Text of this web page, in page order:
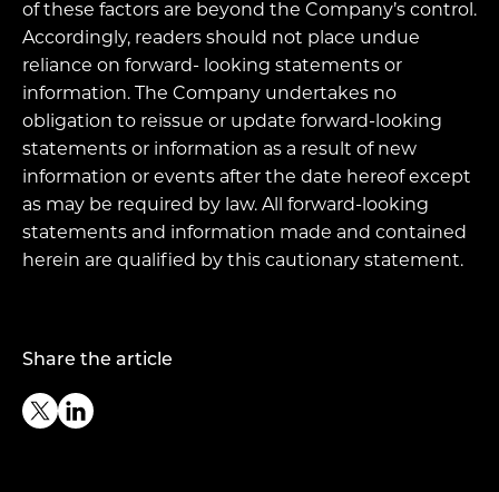
of these factors are beyond the Company’s control.
Accordingly, readers should not place undue
reliance on forward- looking statements or
information. The Company undertakes no
obligation to reissue or update forward-looking
statements or information as a result of new
information or events after the date hereof except
as may be required by law. All forward-looking
statements and information made and contained
herein are qualified by this cautionary statement.
Share the article
TwitterLinkedin